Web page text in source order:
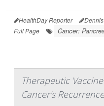
HealthDay Reporter
Full Page
Cancer:
Therapeutic
Cancer's